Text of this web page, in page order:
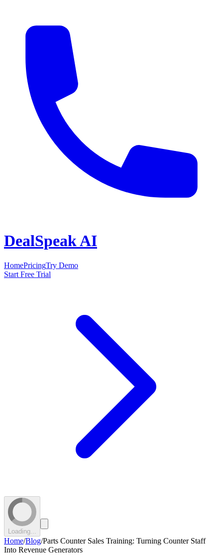
DealSpeak AI
HomePricingTry Demo
Start Free Trial
Loading...
Home/Blog/Parts Counter Sales Training: Turning Counter Staff
Into Revenue Generators